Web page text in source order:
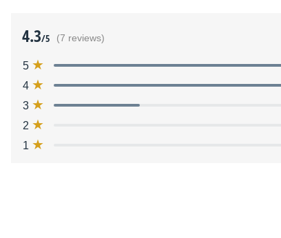
4.3/5 (7 reviews)
5
4
3
2
1